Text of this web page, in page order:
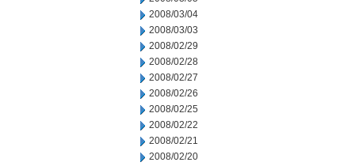
2008/03/04
2008/03/03
2008/02/29
2008/02/28
2008/02/27
2008/02/26
2008/02/25
2008/02/22
2008/02/21
2008/02/20